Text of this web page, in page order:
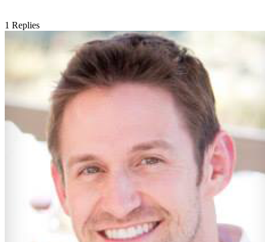
1 Replies